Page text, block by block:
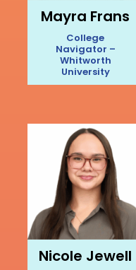
Mayra Frans
College
Navigator –
Whitworth
University
Nicole Jewell